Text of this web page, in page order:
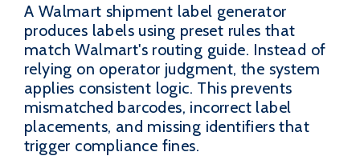
A Walmart shipment label generator
produces labels using preset rules that
match Walmart's routing guide. Instead of
relying on operator judgment, the system
applies consistent logic. This prevents
mismatched barcodes, incorrect label
placements, and missing identifiers that
trigger compliance fines.